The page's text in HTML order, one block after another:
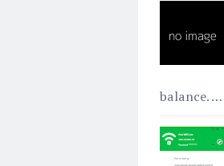
balance. …